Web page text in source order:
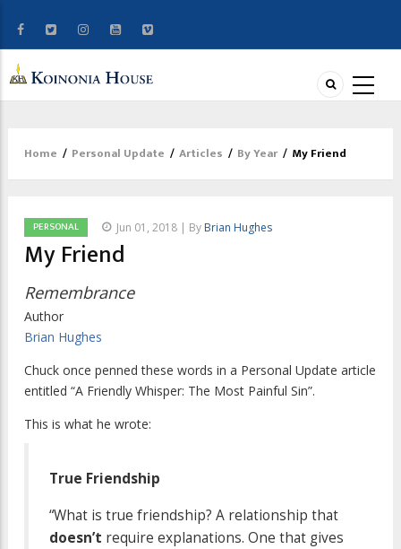
Breadcrumb
Home / Personal Update / Articles / By Year / My Friend
PERSONAL Jun 01, 2018 | By Brian Hughes
My Friend
Remembrance
Author
Brian Hughes
Chuck once penned these words in a Personal Update article
entitled “A Friendly Whisper: The Most Painful Sin”.
This is what he wrote:
True Friendship
“What is true friendship? A relationship that
doesn’t require explanations. One that gives